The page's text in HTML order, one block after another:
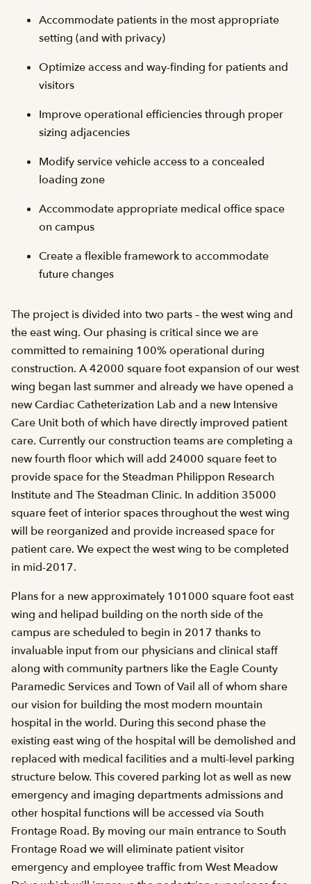
Accommodate patients in the most appropriate
setting (and with privacy)
Optimize access and way-finding for patients and
visitors
Improve operational efficiencies through proper
sizing adjacencies
Modify service vehicle access to a concealed
loading zone
Accommodate appropriate medical office space
on campus
Create a flexible framework to accommodate
future changes
The project is divided into two parts – the west wing and
the east wing. Our phasing is critical since we are
committed to remaining 100% operational during
construction. A 42000 square foot expansion of our west
wing began last summer and already we have opened a
new Cardiac Catheterization Lab and a new Intensive
Care Unit both of which have directly improved patient
care. Currently our construction teams are completing a
new fourth floor which will add 24000 square feet to
provide space for the Steadman Philippon Research
Institute and The Steadman Clinic. In addition 35000
square feet of interior spaces throughout the west wing
will be reorganized and provide increased space for
patient care. We expect the west wing to be completed
in mid-2017.
Plans for a new approximately 101000 square foot east
wing and helipad building on the north side of the
campus are scheduled to begin in 2017 thanks to
invaluable input from our physicians and clinical staff
along with community partners like the Eagle County
Paramedic Services and Town of Vail all of whom share
our vision for building the most modern mountain
hospital in the world. During this second phase the
existing east wing of the hospital will be demolished and
replaced with medical facilities and a multi-level parking
structure below. This covered parking lot as well as new
emergency and imaging departments admissions and
other hospital functions will be accessed via South
Frontage Road. By moving our main entrance to South
Frontage Road we will eliminate patient visitor
emergency and employee traffic from West Meadow